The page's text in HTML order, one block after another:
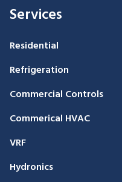
Services
Residential
Refrigeration
Commercial Controls
Commerical HVAC
VRF
Hydronics